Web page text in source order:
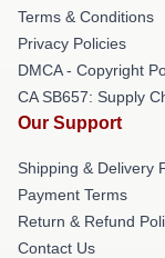
Terms & Conditions
Privacy Policies
DMCA - Copyright
CA SB657: Supply
Our Support
Shipping & Delivery
Payment Terms
Return & Refund
Contact Us